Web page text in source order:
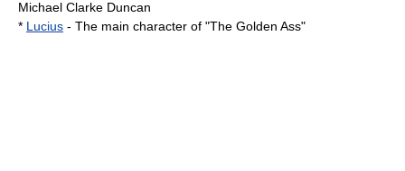
Michael Clarke Duncan
* Lucius - The main character of "The Golden Ass"